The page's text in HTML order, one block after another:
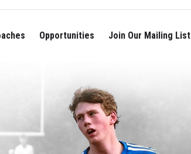
Opportunities Join Our Mailing List